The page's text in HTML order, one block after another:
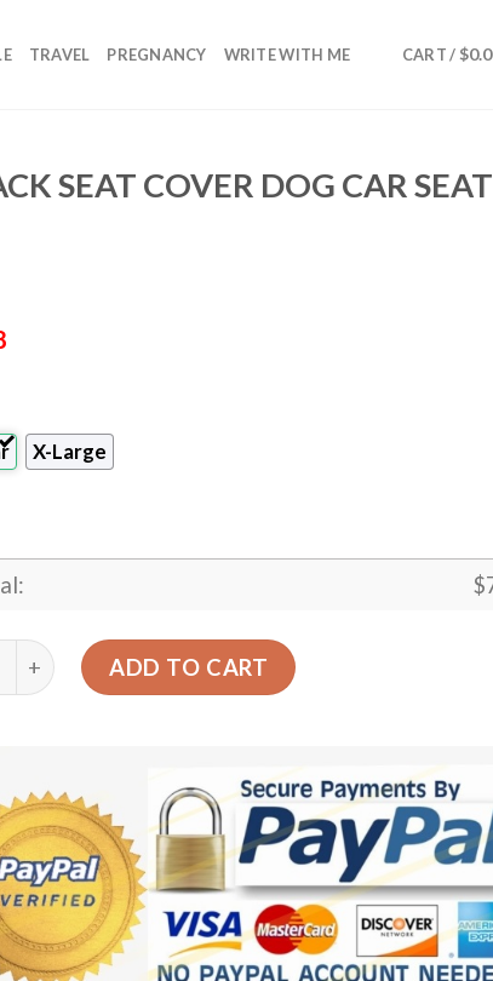
TRAVEL PREGNANCY WRITE WITH ME CART / $
SEAT COVER DOG CAR SEAT
X-Large
$
Blue And Neon Green Car Back Seat Cover Dog
ADD TO CART